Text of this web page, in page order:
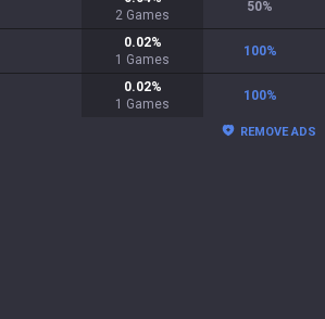
2 Games
50%
0.02%
1 Games
100%
0.02%
1 Games
100%
REMOVE ADS